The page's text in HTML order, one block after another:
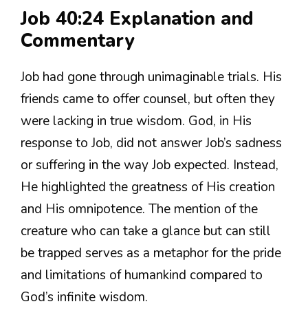
Job 40:24 Explanation and
Commentary
Job had gone through unimaginable trials. His
friends came to offer counsel, but often they
were lacking in true wisdom. God, in His
response to Job, did not answer Job’s sadness
or suffering in the way Job expected. Instead,
He highlighted the greatness of His creation
and His omnipotence. The mention of the
creature who can take a glance but can still
be trapped serves as a metaphor for the pride
and limitations of humankind compared to
God’s infinite wisdom.